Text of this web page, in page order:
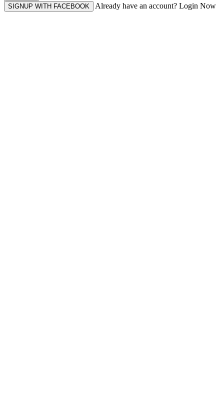
SIGNUP WITH FACEBOOK
Already have an account? Login Now